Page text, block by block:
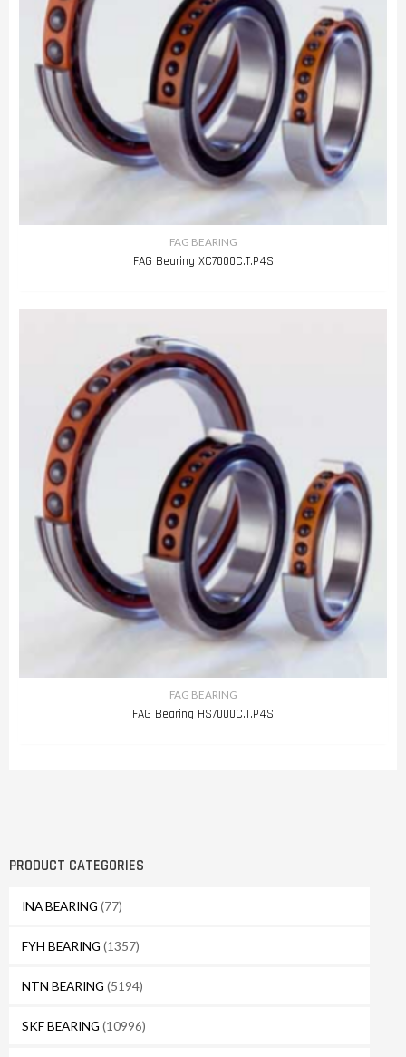
PRODUCT CATEGORIES
INA BEARING (77)
FYH BEARING (1357)
NTN BEARING (5194)
SKF BEARING (10996)
FAG BEARING
FAG Bearing XC7000C.T.P4S
FAG BEARING
FAG Bearing HS7000C.T.P4S